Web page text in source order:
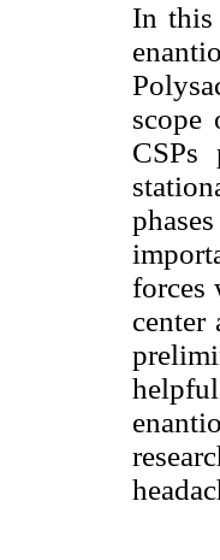
In this
scope
CSPs
forces
center